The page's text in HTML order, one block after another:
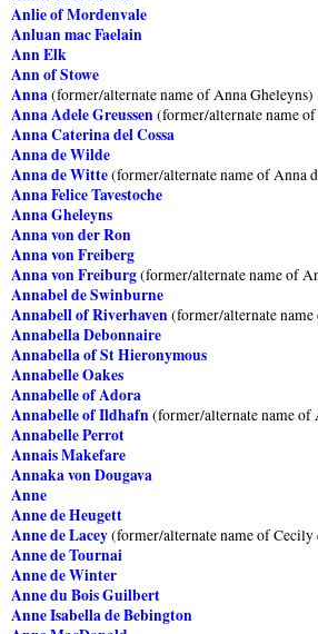
Anlie of Mordenvale
Anluan mac Faelain
Ann Elk
Ann of Stowe
Anna(former/alternate name of Anna Gheleyns)
Anna Adele Greussen(former/alternate name
Anna Caterina del Cossa
Anna de Wilde
Anna de Witte(former/alternate name of Anna
Anna Felice Tavestoche
Anna Gheleyns
Anna von der Ron
Anna von Freiberg
Anna von Freiburg(former/alternate name of
Annabel de Swinburne
Annabell of Riverhaven(former/alternate
Annabella Debonnaire
Annabella of St Hieronymous
Annabelle Oakes
Annabelle of Adora
Annabelle of Ildhafn(former/alternate name of
Annabelle Perrot
Annais Makefare
Annaka von Dougava
Anne
Anne de Heugett
Anne de Lacey(former/alternate name of
Anne de Tournai
Anne de Winter
Anne du Bois Guilbert
Anne Isabella de Bebington